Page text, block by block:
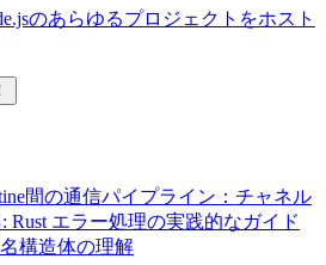
のあらゆるプロジェクトをホスト
間の通信パイプライン：チャネル
Rust エラー処理の実践的なガイド
構造体の理解